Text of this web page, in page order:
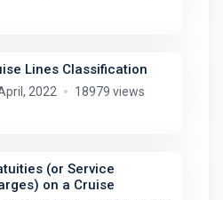
Lines Classification
2022 18979 views
(or Service
on a Cruise